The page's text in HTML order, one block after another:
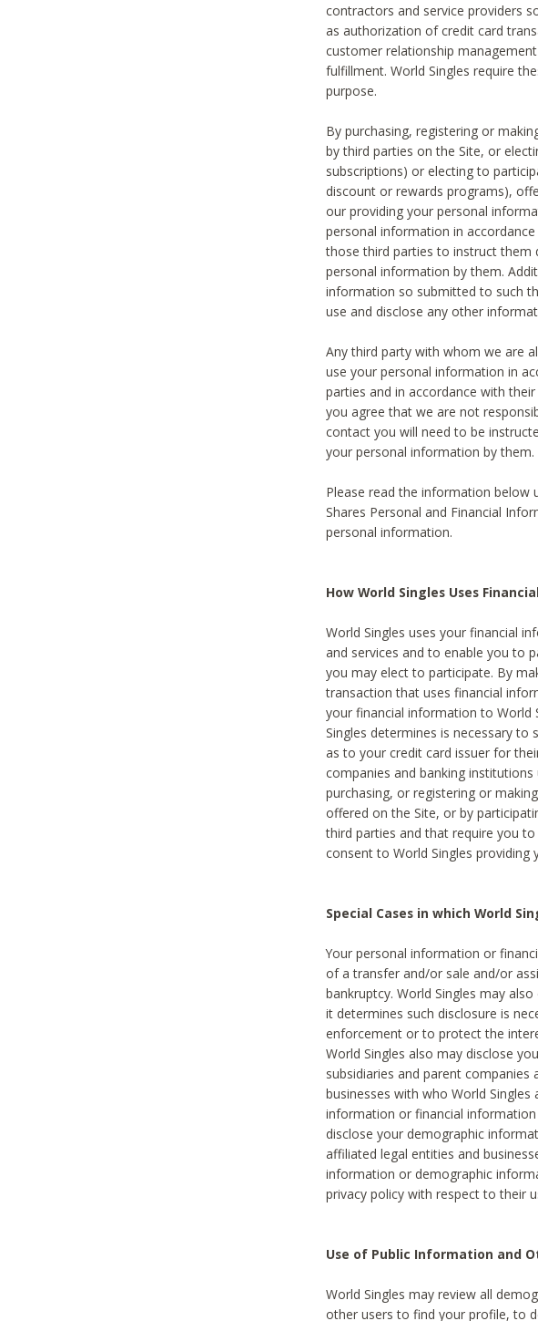
contractors and service providers
as authorization of credit card
customer relationship
fulfillment. World Singles require
purpose.
By purchasing, registering or
by third parties on the Site, or
subscriptions) or electing to
discount or rewards programs),
our providing your personal
personal information in
those third parties to instruct them
personal information by them.
information so submitted to such
use and disclose any other
Any third party with whom we are
use your personal information in
parties and in accordance with
you agree that we are not
contact you will need to be
your personal information by them.
Please read the information below
Shares Personal and Financial
personal information.
How World Singles Uses
World Singles uses your financial
and services and to enable you to
you may elect to participate. By
transaction that uses financial
your financial information to World
Singles determines is necessary
as to your credit card issuer for
companies and banking
purchasing, or registering or
offered on the Site, or by
third parties and that require you
consent to World Singles
Special Cases in which World
Your personal information or
of a transfer and/or sale and/or
bankruptcy. World Singles may
it determines such disclosure is
enforcement or to protect the
World Singles also may disclose
subsidiaries and parent
businesses with who World
information or financial information
disclose your demographic
affiliated legal entities and
information or demographic
privacy policy with respect to their
Use of Public Information and
World Singles may review all
other users to find your profile, to